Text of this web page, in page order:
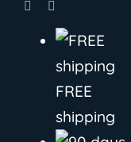
Skip
content
FREE
shipping